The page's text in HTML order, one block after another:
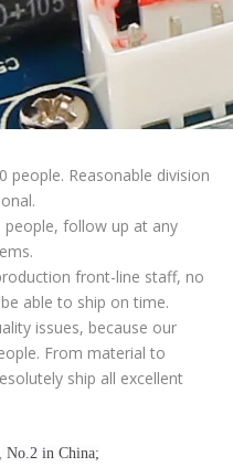
people. Reasonable division
follow up at any
front-line staff, no
able to ship on time.
issues, because our
From material to
ship all excellent
, No.2 in China;